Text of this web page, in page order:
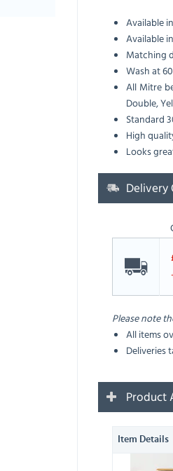
Available
Available
Matching
Wash at
All Mitre
Double,
Standard
High
Looks
Delivery
Please note
All items
Deliveries
Product
Item Details